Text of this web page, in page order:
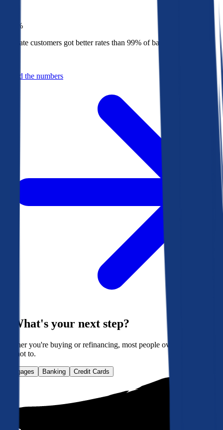
1%
Bankrate customers got better rates than 99% of banks in 2025
Behind the numbers
What's your next step?
Whether you're buying or refinancing, most people overpay. Here's
how not to.
Mortgages Banking Credit Cards